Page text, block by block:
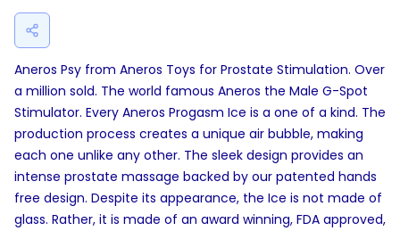
Aneros Psy from Aneros Toys for Prostate Stimulation. Over
a million sold. The world famous Aneros the Male G-Spot
Stimulator. Every Aneros Progasm Ice is a one of a kind. The
production process creates a unique air bubble, making
each one unlike any other. The sleek design provides an
intense prostate massage backed by our patented hands
free design. Despite its appearance, the Ice is not made of
glass. Rather, it is made of an award winning, FDA approved,